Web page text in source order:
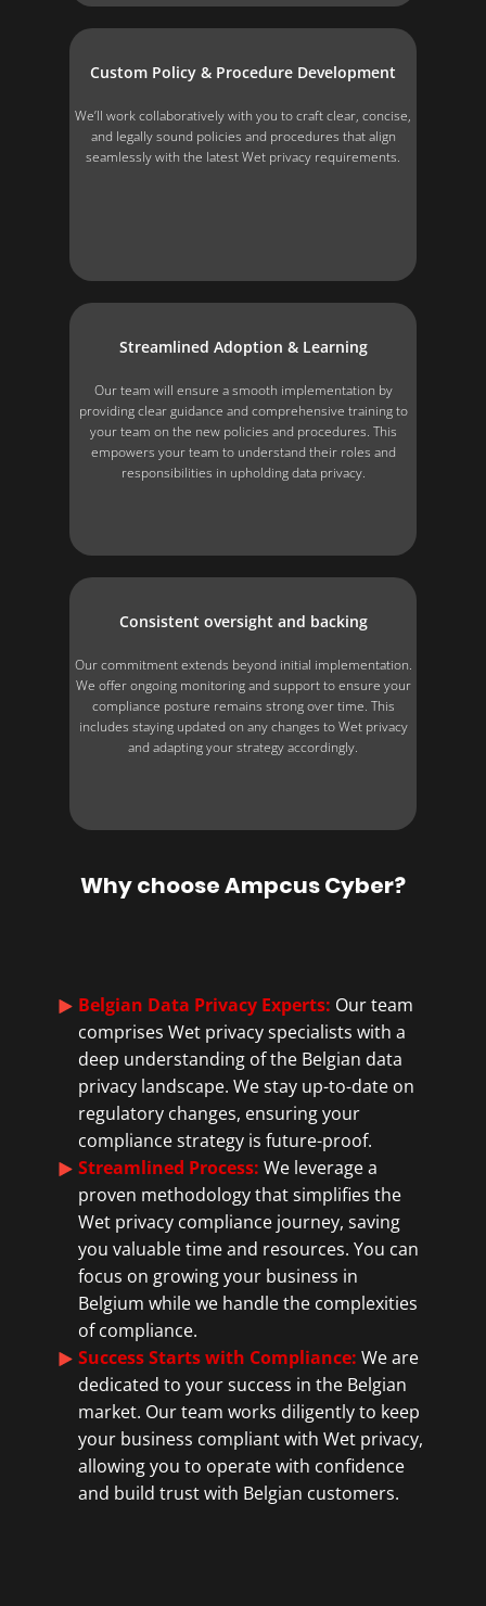
Custom Policy & Procedure Development
We’ll work collaboratively with you to craft clear, concise,
and legally sound policies and procedures that align
seamlessly with the latest Wet privacy requirements.
Streamlined Adoption & Learning
Our team will ensure a smooth implementation by
providing clear guidance and comprehensive training to
your team on the new policies and procedures. This
empowers your team to understand their roles and
responsibilities in upholding data privacy.
Consistent oversight and backing
Our commitment extends beyond initial implementation.
We offer ongoing monitoring and support to ensure your
compliance posture remains strong over time. This
includes staying updated on any changes to Wet privacy
and adapting your strategy accordingly.
Belgian Data Privacy Experts: Our team
comprises Wet privacy specialists with a
deep understanding of the Belgian data
privacy landscape. We stay up-to-date on
regulatory changes, ensuring your
compliance strategy is future-proof.
Streamlined Process: We leverage a
proven methodology that simplifies the
Wet privacy compliance journey, saving
you valuable time and resources. You can
focus on growing your business in
Belgium while we handle the complexities
of compliance.
Success Starts with Compliance: We are
dedicated to your success in the Belgian
market. Our team works diligently to keep
your business compliant with Wet privacy,
allowing you to operate with confidence
and build trust with Belgian customers.
Why choose Ampcus Cyber?